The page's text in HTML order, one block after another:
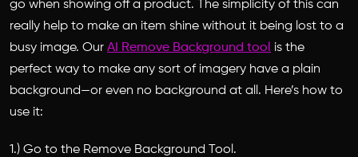
go when showing off a product. The simplicity of this can
really help to make an item shine without it being lost to a
busy image. Our AI Remove Background tool
is the
perfect way to make any sort of imagery have a plain
background—or even no background at all. Here’s how to
use it:
1.) Go to the Remove Background Tool.